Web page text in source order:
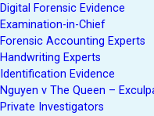
Digital Forensic Evidence
Examination-in-Chief
Forensic Accounting Experts
Handwriting Experts
Identification Evidence
Nguyen v The Queen –
Private Investigators